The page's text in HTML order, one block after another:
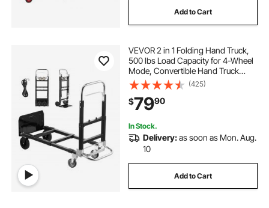
Add to Cart
VEVOR 2 in 1 Folding Hand Truck,
500 lbs Load Capacity for 4-Wheel
Mode, Convertible Hand Truck
Dolly with Wheels & Adjustable
Handle, Portable Dolly for Moving
Home, Office, Warehouse
(425)
$7990
In Stock.
Delivery:as soon as Mon. Aug.
10
Add to Cart